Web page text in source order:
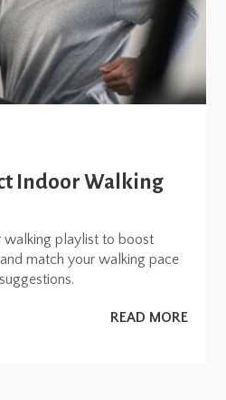
Indoor Walking
walking playlist to boost
match your walking pace
READ MORE